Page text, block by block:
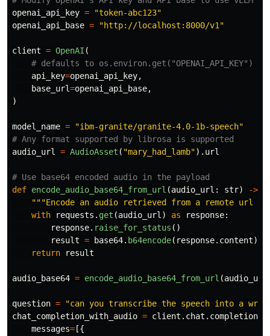
openai_api_key = "token-abc123"
openai_api_base = "http://localhost:8000/v1"
client = OpenAI (
api_key=openai_api_key,
base_url=openai_api_base,
)
model_name = "ibm-granite/granite-4.0-1b-speech"
audio_url = AudioAsset ( "mary_had_lamb"). url
def encode_audio_base64_from_url (audio_url : str) ->
"""Encode an audio retrieved from a remote url to
with
requests . get (audio_url) as response:
response. raise_for_status ()
result = base64. b64encode( response. content).
return
result
audio_base64 = encode_audio_base64_from_url (audio_url
question = "can you transcribe the speech into a
chat_completion_with_audio = client . chat . completions
messages= [{